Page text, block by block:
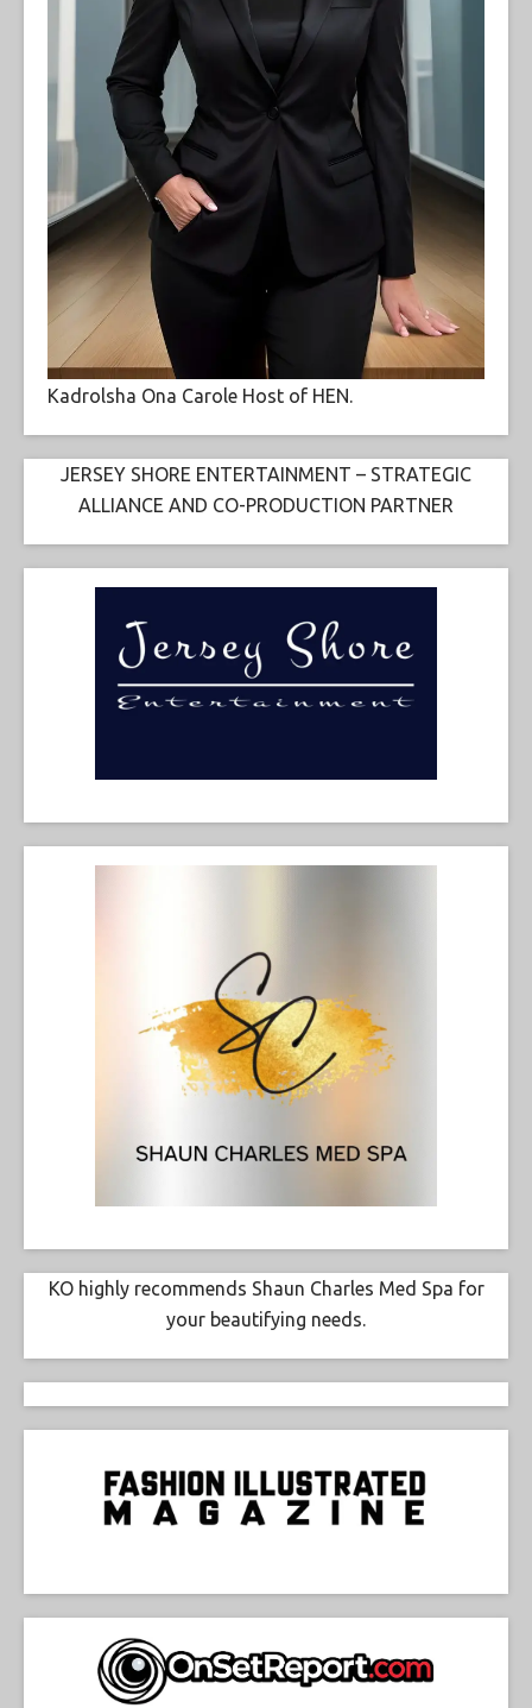
Kadrolsha Ona Carole Host of HEN.
JERSEY SHORE ENTERTAINMENT – STRATEGIC
ALLIANCE AND CO-PRODUCTION PARTNER
KO highly recommends Shaun Charles Med Spa for
your beautifying needs.